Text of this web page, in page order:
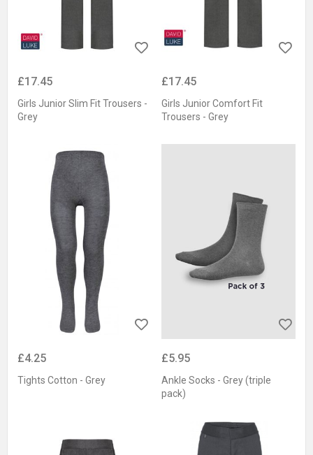
£17.45
Girls Junior Slim Fit Trousers -
Grey
£17.45
Girls Junior Comfort Fit
Trousers - Grey
£4.25
Tights Cotton - Grey
£5.95
Ankle Socks - Grey (triple
pack)